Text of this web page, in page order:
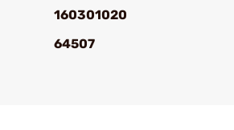
160301020
64507